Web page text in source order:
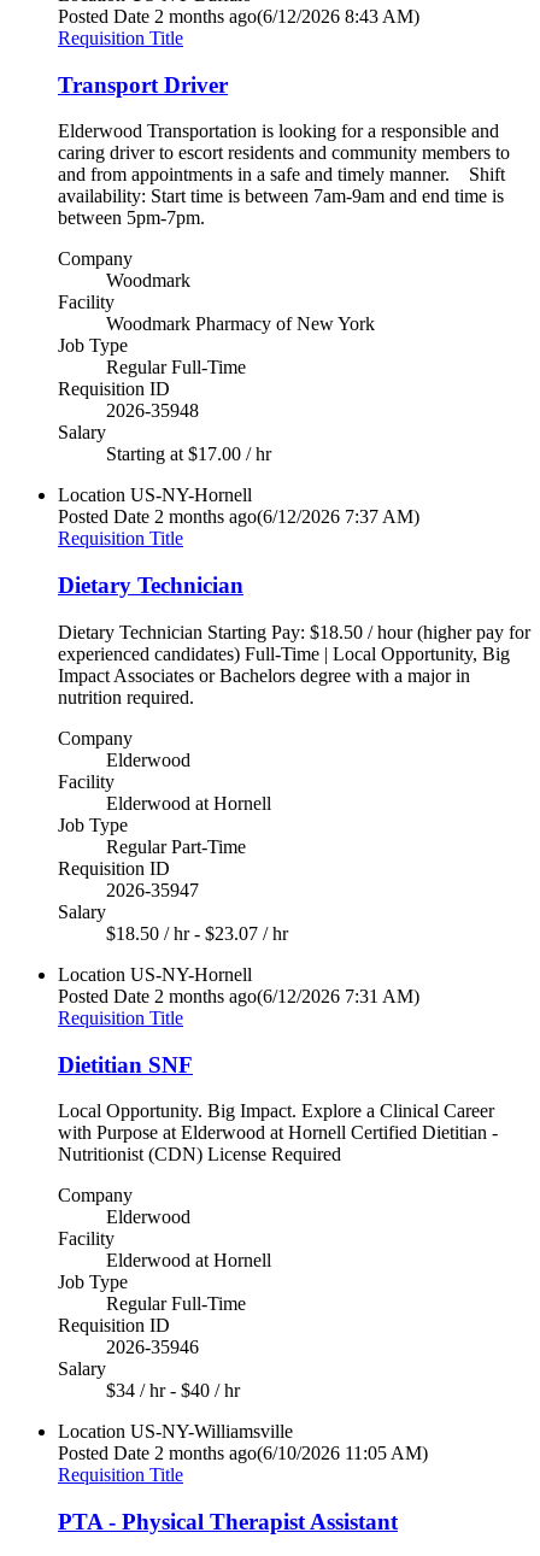
Posted Date 2 months ago(6/12/2026 8:43 AM)
Requisition Title
Transport Driver
Elderwood Transportation is looking for a responsible and
caring driver to escort residents and community members to
and from appointments in a safe and timely manner. Shift
availability: Start time is between 7am-9am and end time is
between 5pm-7pm.
Company
Woodmark
Facility
Woodmark Pharmacy of New York
Job Type
Regular Full-Time
Requisition ID
2026-35948
Salary
Starting at $17.00 / hr
Location US-NY-Hornell
Posted Date 2 months ago(6/12/2026 7:37 AM)
Requisition Title
Dietary Technician
Dietary Technician Starting Pay: $18.50 / hour (higher pay for
experienced candidates) Full-Time | Local Opportunity, Big
Impact Associates or Bachelors degree with a major in
nutrition required.
Company
Elderwood
Facility
Elderwood at Hornell
Job Type
Regular Part-Time
Requisition ID
2026-35947
Salary
$18.50 / hr - $23.07 / hr
Location US-NY-Hornell
Posted Date 2 months ago(6/12/2026 7:31 AM)
Requisition Title
Dietitian SNF
Local Opportunity. Big Impact. Explore a Clinical Career
with Purpose at Elderwood at Hornell Certified Dietitian -
Nutritionist (CDN) License Required
Company
Elderwood
Facility
Elderwood at Hornell
Job Type
Regular Full-Time
Requisition ID
2026-35946
Salary
$34 / hr - $40 / hr
Location US-NY-Williamsville
Posted Date 2 months ago(6/10/2026 11:05 AM)
Requisition Title
PTA - Physical Therapist Assistant